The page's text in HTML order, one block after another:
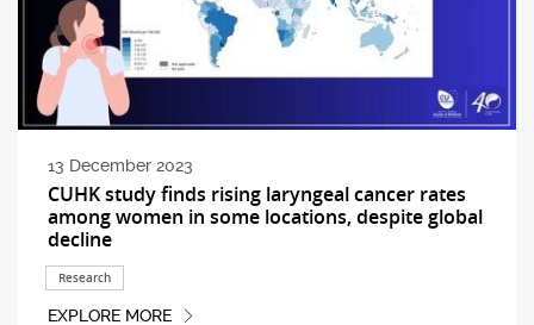
13 December 2023
CUHK study finds rising laryngeal cancer rates
among women in some locations, despite global
decline
Research
EXPLORE MORE